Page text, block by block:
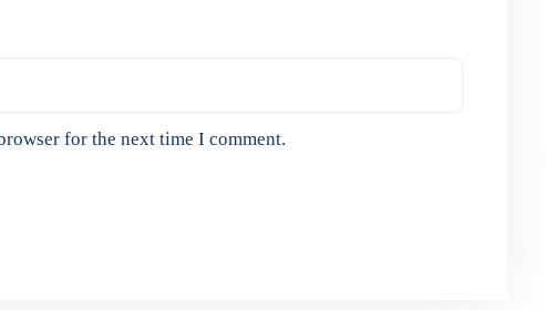
for the next time I comment.